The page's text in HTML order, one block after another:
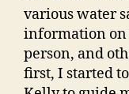
various water
information on
person, and
first, I started